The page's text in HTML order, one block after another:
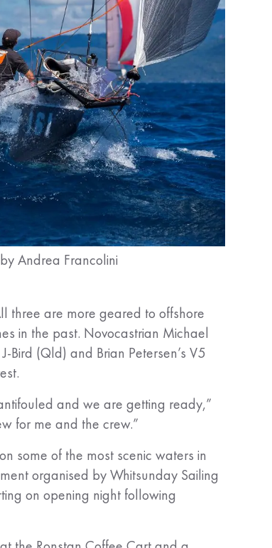
Andrea Francolini
three are more geared to offshore
in the past. Novocastrian Michael
Bird (Qld) and Brian Petersen’s V5
and we are getting ready,”
for me and the crew.”
some of the most scenic waters in
organised by Whitsunday Sailing
on opening night following